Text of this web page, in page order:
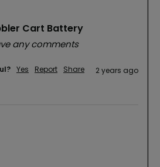
Cart Battery
any comments
Yes Report Share 2 years ago